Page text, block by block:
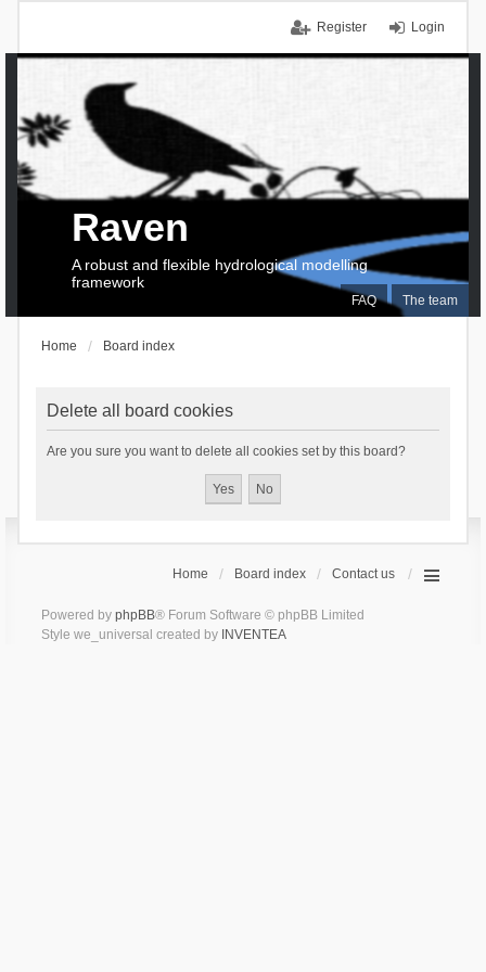
Login
Register
FAQ The team
Raven
A robust and flexible hydrological modelling
framework
Home Board index
Delete all board cookies
Are you sure you want to delete all cookies set by this board?
Home Board index Contact us
Powered by phpBB® Forum Software © phpBB Limited
Style we_universal created by INVENTEA